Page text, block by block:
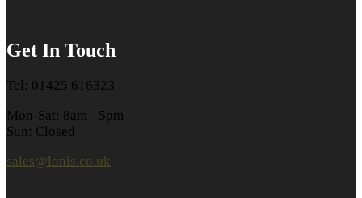
Get In Touch
Tel: 01425 616323
Mon-Sat: 8am - 5pm
Sun: Closed
sales@lonis.co.uk